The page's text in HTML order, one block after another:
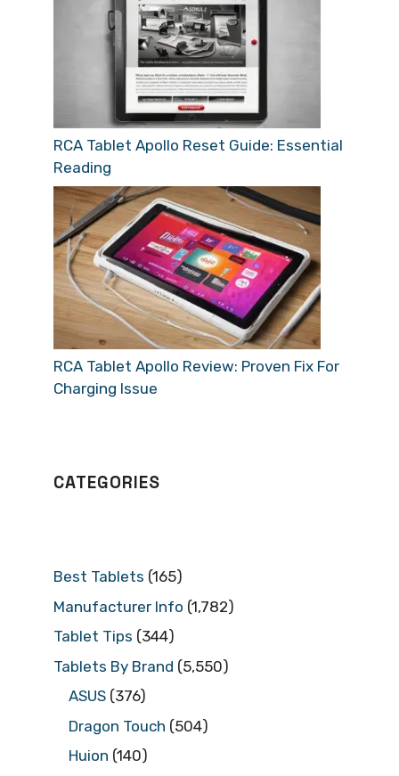
RCA Tablet Apollo Reset Guide: Essential
Reading
RCA Tablet Apollo Review: Proven Fix For
Charging Issue
CATEGORIES
Best Tablets (165)
Manufacturer Info (1,782)
Tablet Tips (344)
Tablets By Brand (5,550)
ASUS (376)
Dragon Touch (504)
Huion (140)